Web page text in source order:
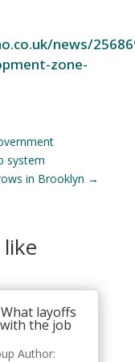
news/
zone-
system
in Brooklyn →
layoffs
the job
Author: